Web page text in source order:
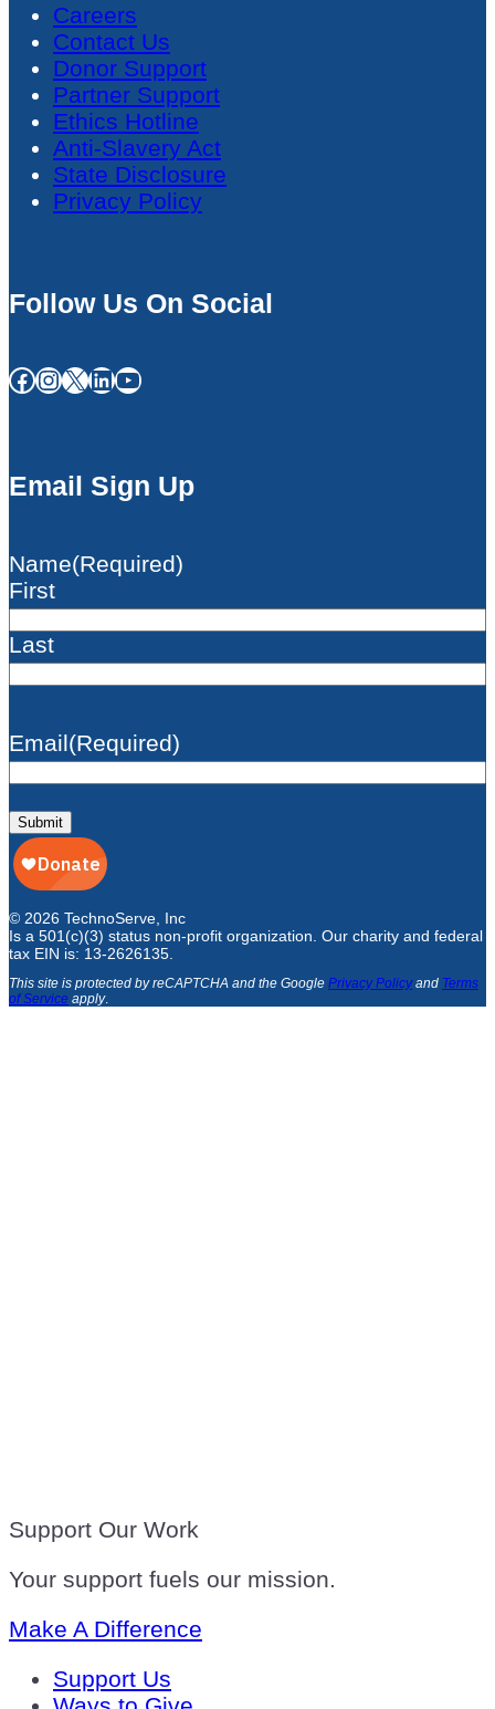
Careers
Contact Us
Donor Support
Partner Support
Ethics Hotline
Anti-Slavery Act
State Disclosure
Privacy Policy
Follow Us On Social
Facebook InstagramX LinkedIn YouTube
Email Sign Up
Name(Required)
First
Last
Email(Required)
Submit
© 2026 TechnoServe, Inc
Is a 501(c)(3) status non-profit organization. Our charity and federal
tax EIN is: 13-2626135.
This site is protected by reCAPTCHA and the Google Privacy Policyand Terms
of Service apply.
Support Our Work
Your support fuels our mission.
Make A Difference
Support Us